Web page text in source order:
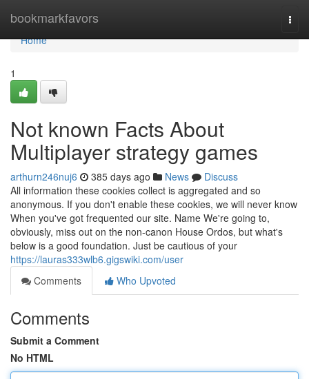
bookmarkfavors
Home
Home
1
Not known Facts About
Multiplayer strategy games
arthurn246nuj6 385 days ago News
Discuss
All information these cookies collect is aggregated and so
anonymous. If you don't enable these cookies, we will never know
When you've got frequented our site. Name We're going to,
obviously, miss out on the non-canon House Ordos, but what's
below is a good foundation. Just be cautious of your
https://lauras333wlb6.gigswiki.com/user
Comments
Who Upvoted
Comments
Submit a Comment
No HTML